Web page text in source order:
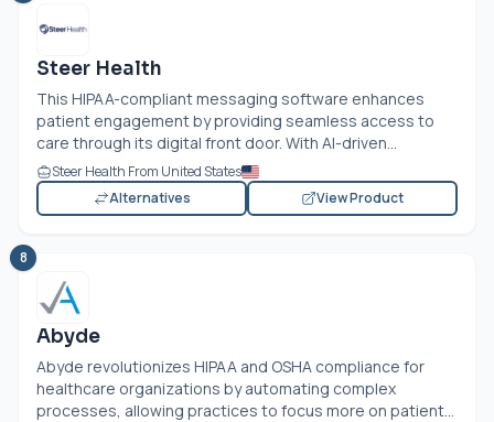
Steer Health
This HIPAA-compliant messaging software enhances
patient engagement by providing seamless access to
care through its digital front door. With AI-driven...
Steer Health From United States
Alternatives
View Product
8
Abyde
Abyde revolutionizes HIPAA and OSHA compliance for
healthcare organizations by automating complex
processes, allowing practices to focus more on patient...